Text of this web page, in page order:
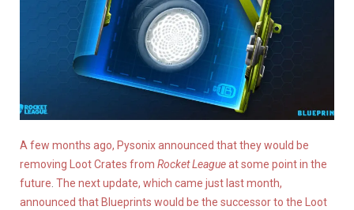
A few months ago, Pysonix announced that they would be
removing Loot Crates from Rocket Leagueat some point in the
future The next update, which came just last month,
announced that Blueprints would be the successor to the Loot